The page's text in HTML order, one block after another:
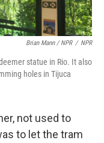
Brian Mann / NPR / NPR
statue in Rio. It also
holes in Tijuca
not used to
to let the tram